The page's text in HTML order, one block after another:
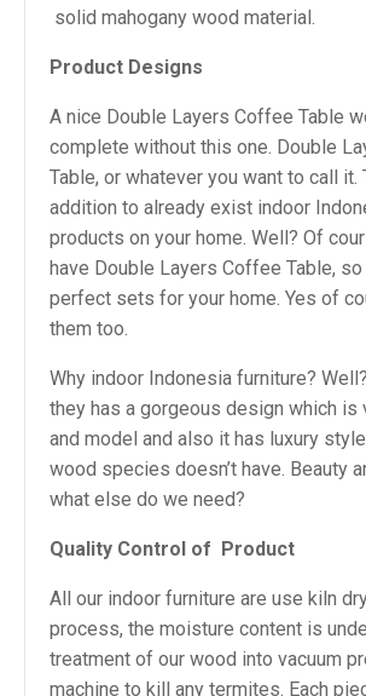
solid mahogany wood material.
Product Designs
A nice Double Layers Coffee Table
complete without this one. Double
Table, or whatever you want to call it.
addition to already exist indoor
products on your home. Well? Of
have Double Layers Coffee Table,
perfect sets for your home. Yes of
them too.
Why indoor Indonesia furniture?
they has a gorgeous design which is
and model and also it has luxury
wood species doesn’t have. Beauty
what else do we need?
Quality Control of Product
All our indoor furniture are use kiln
process, the moisture content is
treatment of our wood into vacuum
machine to kill any termites. Each